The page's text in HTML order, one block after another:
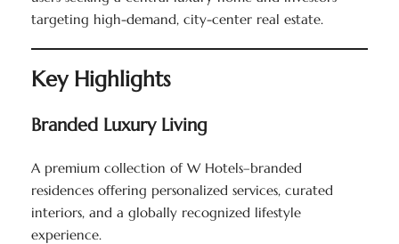
targeting high-demand, city-center real estate.
Key Highlights
Branded Luxury Living
A premium collection of W Hotels–branded
residences offering personalized services, curated
interiors, and a globally recognized lifestyle
experience.